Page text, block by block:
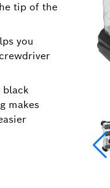
tip of the
you
black
makes